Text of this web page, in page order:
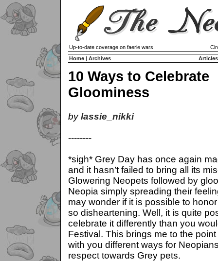
Up-to-date coverage on faerie wars
Home | Archives Articles
10 Ways to Celebrate
Gloominess
bylassie_nikki
--------
*sigh* Grey Day has once again
and it hasn’t failed to bring all its
Glowering Neopets followed by
Neopia simply spreading their
may wonder if it is possible to
so disheartening. Well, it is quite
celebrate it differently than you
Festival. This brings me to the
with you different ways for
respect towards Grey pets.